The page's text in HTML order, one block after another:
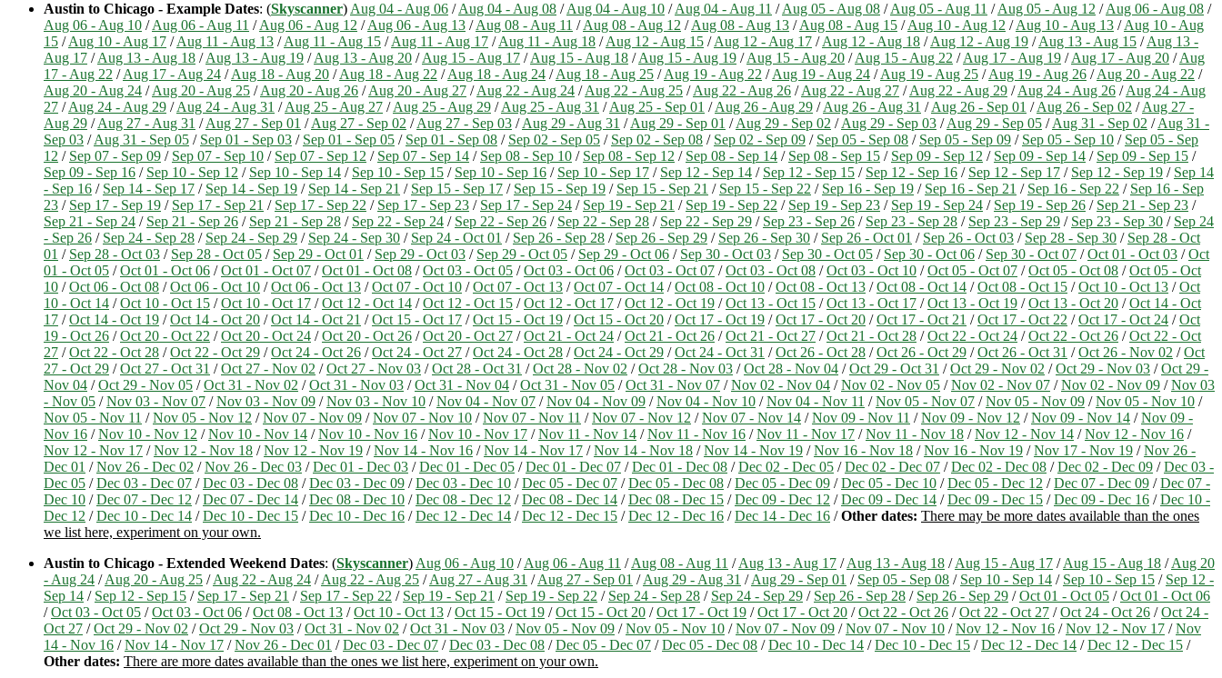
Austin to Chicago - Example Dates: (Skyscanner) Aug 04 - Aug 06 /Aug 04 - Aug 08 /Aug 04 - Aug 10 /Aug 04 - Aug 11 /Aug 05 - Aug 08 /Aug 05 - Aug 11 /Aug 05 - Aug 12 /Aug 06 - Aug 08 /
Aug 06 - Aug 10 /Aug 06 - Aug 11 /Aug 06 - Aug 12 /Aug 06 - Aug 13 /Aug 08 - Aug 11 /Aug 08 - Aug 12 /Aug 08 - Aug 13 /Aug 08 - Aug 15 /Aug 10 - Aug 12 /Aug 10 - Aug 13 /Aug 10 - Aug
15 /Aug 10 - Aug 17 /Aug 11 - Aug 13 /Aug 11 - Aug 15 /Aug 11 - Aug 17 /Aug 11 - Aug 18 /Aug 12 - Aug 15 /Aug 12 - Aug 17 /Aug 12 - Aug 18 /Aug 12 - Aug 19 /Aug 13 - Aug 15 /Aug 13 -
Aug 17 /Aug 13 - Aug 18 /Aug 13 - Aug 19 /Aug 13 - Aug 20 /Aug 15 - Aug 17 /Aug 15 - Aug 18 /Aug 15 - Aug 19 /Aug 15 - Aug 20 /Aug 15 - Aug 22 /Aug 17 - Aug 19 /Aug 17 - Aug 20 /Aug
17 - Aug 22 /Aug 17 - Aug 24 /Aug 18 - Aug 20 /Aug 18 - Aug 22 /Aug 18 - Aug 24 /Aug 18 - Aug 25 /Aug 19 - Aug 22 /Aug 19 - Aug 24 /Aug 19 - Aug 25 /Aug 19 - Aug 26 /Aug 20 - Aug 22 /
Aug 20 - Aug 24 /Aug 20 - Aug 25 /Aug 20 - Aug 26 /Aug 20 - Aug 27 /Aug 22 - Aug 24 /Aug 22 - Aug 25 /Aug 22 - Aug 26 /Aug 22 - Aug 27 /Aug 22 - Aug 29 /Aug 24 - Aug 26 /Aug 24 - Aug
27 /Aug 24 - Aug 29 /Aug 24 - Aug 31 /Aug 25 - Aug 27 /Aug 25 - Aug 29 /Aug 25 - Aug 31 /Aug 25 - Sep 01 /Aug 26 - Aug 29 /Aug 26 - Aug 31 /Aug 26 - Sep 01 /Aug 26 - Sep 02 /Aug 27 -
Aug 29 /Aug 27 - Aug 31 /Aug 27 - Sep 01 /Aug 27 - Sep 02 /Aug 27 - Sep 03 /Aug 29 - Aug 31 /Aug 29 - Sep 01 /Aug 29 - Sep 02 /Aug 29 - Sep 03 /Aug 29 - Sep 05 /Aug 31 - Sep 02 /Aug 31 -
Sep 03 /Aug 31 - Sep 05 / Sep 01 - Sep 03 / Sep 01 - Sep 05 / Sep 01 - Sep 08 / Sep 02 - Sep 05 / Sep 02 - Sep 08 / Sep 02 - Sep 09 / Sep 05 - Sep 08 / Sep 05 - Sep 09 / Sep 05 - Sep 10 / Sep 05 - Sep
12 / Sep 07 - Sep 09 / Sep 07 - Sep 10 / Sep 07 - Sep 12 / Sep 07 - Sep 14 / Sep 08 - Sep 10 / Sep 08 - Sep 12 / Sep 08 - Sep 14 / Sep 08 - Sep 15 / Sep 09 - Sep 12 / Sep 09 - Sep 14 / Sep 09 - Sep 15 /
Sep 09 - Sep 16 / Sep 10 - Sep 12 / Sep 10 - Sep 14 / Sep 10 - Sep 15 / Sep 10 - Sep 16 / Sep 10 - Sep 17 / Sep 12 - Sep 14 / Sep 12 - Sep 15 / Sep 12 - Sep 16 / Sep 12 - Sep 17 / Sep 12 - Sep 19 / Sep 14
- Sep 16 / Sep 14 - Sep 17 / Sep 14 - Sep 19 / Sep 14 - Sep 21 / Sep 15 - Sep 17 / Sep 15 - Sep 19 / Sep 15 - Sep 21 / Sep 15 - Sep 22 / Sep 16 - Sep 19 / Sep 16 - Sep 21 / Sep 16 - Sep 22 / Sep 16 - Sep
23 / Sep 17 - Sep 19 / Sep 17 - Sep 21 / Sep 17 - Sep 22 / Sep 17 - Sep 23 / Sep 17 - Sep 24 / Sep 19 - Sep 21 / Sep 19 - Sep 22 / Sep 19 - Sep 23 / Sep 19 - Sep 24 / Sep 19 - Sep 26 / Sep 21 - Sep 23 /
Sep 21 - Sep 24 / Sep 21 - Sep 26 / Sep 21 - Sep 28 / Sep 22 - Sep 24 / Sep 22 - Sep 26 / Sep 22 - Sep 28 / Sep 22 - Sep 29 / Sep 23 - Sep 26 / Sep 23 - Sep 28 / Sep 23 - Sep 29 / Sep 23 - Sep 30 / Sep 24
- Sep 26 / Sep 24 - Sep 28 / Sep 24 - Sep 29 / Sep 24 - Sep 30 / Sep 24 - Oct 01 / Sep 26 - Sep 28 / Sep 26 - Sep 29 / Sep 26 - Sep 30 / Sep 26 - Oct 01 / Sep 26 - Oct 03 / Sep 28 - Sep 30 / Sep 28 - Oct
01 / Sep 28 - Oct 03 / Sep 28 - Oct 05 / Sep 29 - Oct 01 / Sep 29 - Oct 03 / Sep 29 - Oct 05 / Sep 29 - Oct 06 / Sep 30 - Oct 03 / Sep 30 - Oct 05 / Sep 30 - Oct 06 / Sep 30 - Oct 07 /Oct 01 - Oct 03 /Oct
01 - Oct 05 /Oct 01 - Oct 06 /Oct 01 - Oct 07 /Oct 01 - Oct 08 /Oct 03 - Oct 05 /Oct 03 - Oct 06 /Oct 03 - Oct 07 /Oct 03 - Oct 08 /Oct 03 - Oct 10 /Oct 05 - Oct 07 /Oct 05 - Oct 08 /Oct 05 - Oct
10 /Oct 06 - Oct 08 /Oct 06 - Oct 10 /Oct 06 - Oct 13 /Oct 07 - Oct 10 /Oct 07 - Oct 13 /Oct 07 - Oct 14 /Oct 08 - Oct 10 /Oct 08 - Oct 13 /Oct 08 - Oct 14 /Oct 08 - Oct 15 /Oct 10 - Oct 13 /Oct
10 - Oct 14 /Oct 10 - Oct 15 /Oct 10 - Oct 17 /Oct 12 - Oct 14 /Oct 12 - Oct 15 /Oct 12 - Oct 17 /Oct 12 - Oct 19 /Oct 13 - Oct 15 /Oct 13 - Oct 17 /Oct 13 - Oct 19 /Oct 13 - Oct 20 /Oct 14 - Oct
17 /Oct 14 - Oct 19 /Oct 14 - Oct 20 /Oct 14 - Oct 21 /Oct 15 - Oct 17 /Oct 15 - Oct 19 /Oct 15 - Oct 20 /Oct 17 - Oct 19 /Oct 17 - Oct 20 /Oct 17 - Oct 21 /Oct 17 - Oct 22 /Oct 17 - Oct 24 /Oct
19 - Oct 26 /Oct 20 - Oct 22 /Oct 20 - Oct 24 /Oct 20 - Oct 26 /Oct 20 - Oct 27 /Oct 21 - Oct 24 /Oct 21 - Oct 26 /Oct 21 - Oct 27 /Oct 21 - Oct 28 /Oct 22 - Oct 24 /Oct 22 - Oct 26 /Oct 22 - Oct
27 /Oct 22 - Oct 28 /Oct 22 - Oct 29 /Oct 24 - Oct 26 /Oct 24 - Oct 27 /Oct 24 - Oct 28 /Oct 24 - Oct 29 /Oct 24 - Oct 31 /Oct 26 - Oct 28 /Oct 26 - Oct 29 /Oct 26 - Oct 31 /Oct 26 - Nov 02 /Oct
27 - Oct 29 /Oct 27 - Oct 31 /Oct 27 - Nov 02 /Oct 27 - Nov 03 /Oct 28 - Oct 31 /Oct 28 - Nov 02 /Oct 28 - Nov 03 /Oct 28 - Nov 04 /Oct 29 - Oct 31 /Oct 29 - Nov 02 /Oct 29 - Nov 03 /Oct 29 -
Nov 04 /Oct 29 - Nov 05 /Oct 31 - Nov 02 /Oct 31 - Nov 03 /Oct 31 - Nov 04 /Oct 31 - Nov 05 /Oct 31 - Nov 07 /Nov 02 - Nov 04 /Nov 02 - Nov 05 /Nov 02 - Nov 07 /Nov 02 - Nov 09 /Nov 03
- Nov 05 /Nov 03 - Nov 07 /Nov 03 - Nov 09 /Nov 03 - Nov 10 /Nov 04 - Nov 07 /Nov 04 - Nov 09 /Nov 04 - Nov 10 /Nov 04 - Nov 11 /Nov 05 - Nov 07 /Nov 05 - Nov 09 /Nov 05 - Nov 10 /
Nov 05 - Nov 11 /Nov 05 - Nov 12 /Nov 07 - Nov 09 /Nov 07 - Nov 10 /Nov 07 - Nov 11 /Nov 07 - Nov 12 /Nov 07 - Nov 14 /Nov 09 - Nov 11 /Nov 09 - Nov 12 /Nov 09 - Nov 14 /Nov 09 -
Nov 16 /Nov 10 - Nov 12 /Nov 10 - Nov 14 /Nov 10 - Nov 16 /Nov 10 - Nov 17 /Nov 11 - Nov 14 /Nov 11 - Nov 16 /Nov 11 - Nov 17 /Nov 11 - Nov 18 /Nov 12 - Nov 14 /Nov 12 - Nov 16 /
Nov 12 - Nov 17 /Nov 12 - Nov 18 /Nov 12 - Nov 19 /Nov 14 - Nov 16 /Nov 14 - Nov 17 /Nov 14 - Nov 18 /Nov 14 - Nov 19 /Nov 16 - Nov 18 /Nov 16 - Nov 19 /Nov 17 - Nov 19 /Nov 26 -
Dec 01 /Nov 26 - Dec 02 /Nov 26 - Dec 03 /Dec 01 - Dec 03 /Dec 01 - Dec 05 /Dec 01 - Dec 07 /Dec 01 - Dec 08 /Dec 02 - Dec 05 /Dec 02 - Dec 07 /Dec 02 - Dec 08 /Dec 02 - Dec 09 /Dec 03 -
Dec 05 /Dec 03 - Dec 07 /Dec 03 - Dec 08 /Dec 03 - Dec 09 /Dec 03 - Dec 10 /Dec 05 - Dec 07 /Dec 05 - Dec 08 /Dec 05 - Dec 09 /Dec 05 - Dec 10 /Dec 05 - Dec 12 /Dec 07 - Dec 09 /Dec 07 -
Dec 10 /Dec 07 - Dec 12 /Dec 07 - Dec 14 /Dec 08 - Dec 10 /Dec 08 - Dec 12 /Dec 08 - Dec 14 /Dec 08 - Dec 15 /Dec 09 - Dec 12 /Dec 09 - Dec 14 /Dec 09 - Dec 15 /Dec 09 - Dec 16 /Dec 10 -
Dec 12 /Dec 10 - Dec 14 /Dec 10 - Dec 15 /Dec 10 - Dec 16 /Dec 12 - Dec 14 /Dec 12 - Dec 15 /Dec 12 - Dec 16 /Dec 14 - Dec 16 /Other dates: There may be more dates available than the ones
we list here, experiment on your own.
Austin to Chicago - Extended Weekend Dates: (Skyscanner) Aug 06 - Aug 10 /Aug 06 - Aug 11 /Aug 08 - Aug 11 /Aug 13 - Aug 17 /Aug 13 - Aug 18 /Aug 15 - Aug 17 /Aug 15 - Aug 18 /Aug 20
- Aug 24 /Aug 20 - Aug 25 /Aug 22 - Aug 24 /Aug 22 - Aug 25 /Aug 27 - Aug 31 /Aug 27 - Sep 01 /Aug 29 - Aug 31 /Aug 29 - Sep 01 / Sep 05 - Sep 08 / Sep 10 - Sep 14 / Sep 10 - Sep 15 / Sep 12 -
Sep 14 / Sep 12 - Sep 15 / Sep 17 - Sep 21 / Sep 17 - Sep 22 / Sep 19 - Sep 21 / Sep 19 - Sep 22 / Sep 24 - Sep 28 / Sep 24 - Sep 29 / Sep 26 - Sep 28 / Sep 26 - Sep 29 /Oct 01 - Oct 05 /Oct 01 - Oct 06
/Oct 03 - Oct 05 /Oct 03 - Oct 06 /Oct 08 - Oct 13 /Oct 10 - Oct 13 /Oct 15 - Oct 19 /Oct 15 - Oct 20 /Oct 17 - Oct 19 /Oct 17 - Oct 20 /Oct 22 - Oct 26 /Oct 22 - Oct 27 /Oct 24 - Oct 26 /Oct 24 -
Oct 27 /Oct 29 - Nov 02 /Oct 29 - Nov 03 /Oct 31 - Nov 02 /Oct 31 - Nov 03 /Nov 05 - Nov 09 /Nov 05 - Nov 10 /Nov 07 - Nov 09 /Nov 07 - Nov 10 /Nov 12 - Nov 16 /Nov 12 - Nov 17 /Nov
14 - Nov 16 /Nov 14 - Nov 17 /Nov 26 - Dec 01 /Dec 03 - Dec 07 /Dec 03 - Dec 08 /Dec 05 - Dec 07 /Dec 05 - Dec 08 /Dec 10 - Dec 14 /Dec 10 - Dec 15 /Dec 12 - Dec 14 /Dec 12 - Dec 15 /
Other dates: There are more dates available than the ones we list here, experiment on your own.